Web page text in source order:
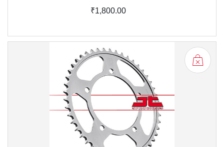
₹1,800.00